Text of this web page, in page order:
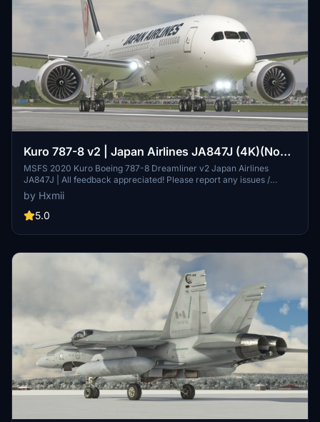
Kuro 787-8 v2 | Japan Airlines JA847J (4K)(No
Mirroring)
MSFS 2020 Kuro Boeing 787-8 Dreamliner v2 Japan Airlines
JA847J | All feedback appreciated! Please report any issues /
discrepancies. If you enjoy my work, please consider donating or
by Hxmii
5.0